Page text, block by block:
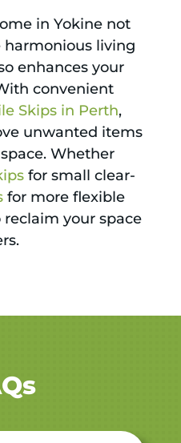
in Yokine not
harmonious living
enhances your
convenient
Skips in Perth,
unwanted items
Whether
for small clear-
for more flexible
your space